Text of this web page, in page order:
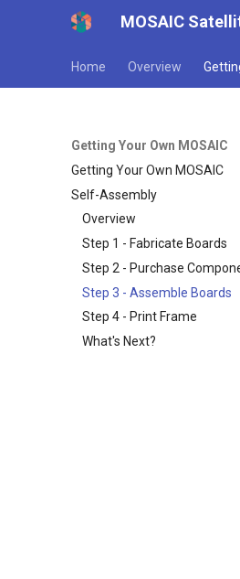
MOSAIC
Home Overview
Getting Your Own MOSAIC
Getting Your Own MOSAIC
Self-Assembly
Overview
Step 1 - Fabricate Boards
Step 2 - Purchase
Step 3 - Assemble Boards
Step 4 - Print Frame
What's Next?